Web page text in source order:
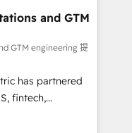
- Base44, EMA
End to end
📘 Team
create
use with
rely on for
and GTM
GTM engineering 提
has partnered
fintech,
With